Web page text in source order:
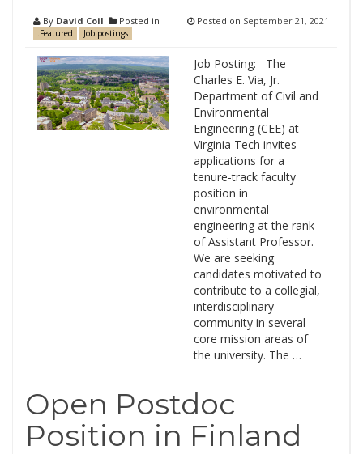
By David Coil Posted in
.Featured Job postings
Posted on September 21, 2021
Job Posting: The
Charles E. Via, Jr.
Department of Civil and
Environmental
Engineering (CEE) at
Virginia Tech invites
applications for a
tenure-track faculty
position in
environmental
engineering at the rank
of Assistant Professor.
We are seeking
candidates motivated to
contribute to a collegial,
interdisciplinary
community in several
core mission areas of
the university. The …
Open Postdoc
Position in Finland